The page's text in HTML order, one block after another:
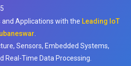
5
and Applications with the Leading IoT
Sensors, Embedded Systems,
Real-Time Data Processing.